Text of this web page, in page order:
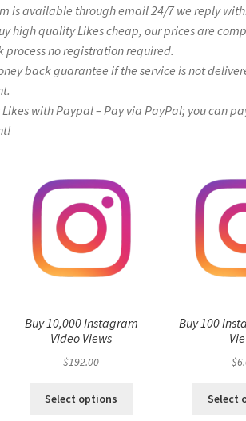
is available through email 24/7 we reply
high quality Likes cheap, our prices are
process no registration required.
back guarantee if the service is not
with Paypal – Pay via PayPal; you can
Buy 10,000 Instagram
Video Views
$192.00
Select options
Buy 100
$
Select